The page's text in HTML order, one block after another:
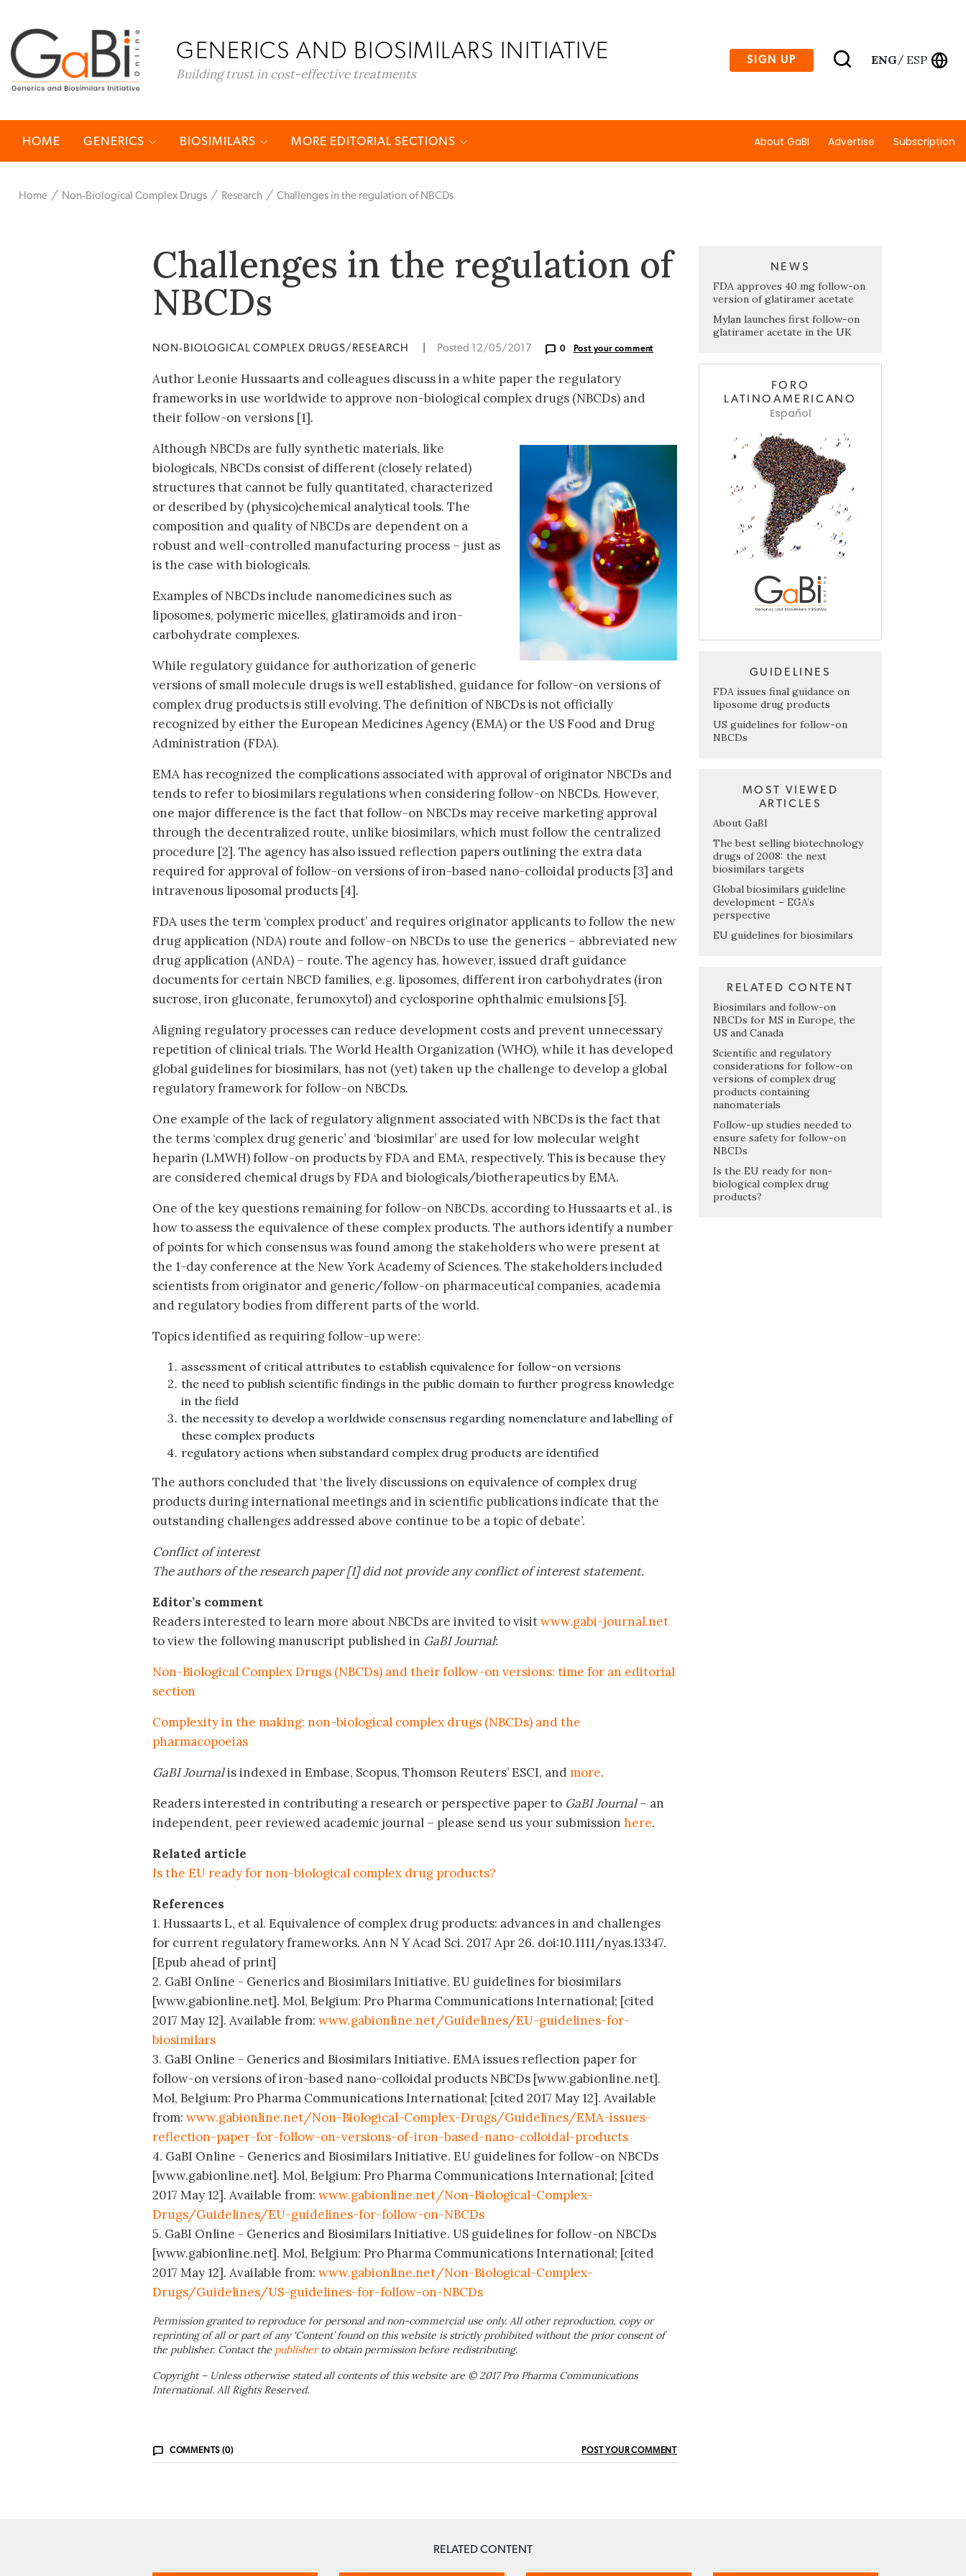
GENERICS AND BIOSIMILARS INITIATIVE
Building trust in cost-effective treatments
SIGN UP ENG/ ESP
HOME GENERICS BIOSIMILARS MORE EDITORIAL SECTIONS About GaBI Advertise Subscription
Home Non‐Biological Complex Drugs Research Challenges in the regulation of NBCDs
Challenges in the regulation of
NBCDs
NON‐BIOLOGICAL COMPLEX DRUGS/RESEARCH Posted 12/05/2017 0 Post your comment
Author Leonie Hussaarts and colleagues discuss in a white paper the regulatory
frameworks in use worldwide to approve non-biological complex drugs (NBCDs) and
their follow-on versions [1].
Although NBCDs are fully synthetic materials, like
biologicals, NBCDs consist of different (closely related)
structures that cannot be fully quantitated, characterized
or described by (physico)chemical analytical tools. The
composition and quality of NBCDs are dependent on a
robust and well-controlled manufacturing process – just as
is the case with biologicals.
Examples of NBCDs include nanomedicines such as
liposomes, polymeric micelles, glatiramoids and iron-
carbohydrate complexes.
While regulatory guidance for authorization of generic
versions of small molecule drugs is well established, guidance for follow-on versions of
complex drug products is still evolving. The definition of NBCDs is not officially
recognized by either the European Medicines Agency (EMA) or the US Food and Drug
Administration (FDA).
EMA has recognized the complications associated with approval of originator NBCDs and
tends to refer to biosimilars regulations when considering follow-on NBCDs. However,
one major difference is the fact that follow-on NBCDs may receive marketing approval
through the decentralized route, unlike biosimilars, which must follow the centralized
procedure [2]. The agency has also issued reflection papers outlining the extra data
required for approval of follow-on versions of iron-based nano-colloidal products [3] and
intravenous liposomal products [4].
FDA uses the term ‘complex product’ and requires originator applicants to follow the new
drug application (NDA) route and follow-on NBCDs to use the generics – abbreviated new
drug application (ANDA) – route. The agency has, however, issued draft guidance
documents for certain NBCD families, e.g. liposomes, different iron carbohydrates (iron
sucrose, iron gluconate, ferumoxytol) and cyclosporine ophthalmic emulsions [5].
Aligning regulatory processes can reduce development costs and prevent unnecessary
repetition of clinical trials. The World Health Organization (WHO), while it has developed
global guidelines for biosimilars, has not (yet) taken up the challenge to develop a global
regulatory framework for follow-on NBCDs.
One example of the lack of regulatory alignment associated with NBCDs is the fact that
the terms ‘complex drug generic’ and ‘biosimilar’ are used for low molecular weight
heparin (LMWH) follow-on products by FDA and EMA, respectively. This is because they
are considered chemical drugs by FDA and biologicals/biotherapeutics by EMA.
One of the key questions remaining for follow-on NBCDs, according to Hussaarts et al., is
how to assess the equivalence of these complex products. The authors identify a number
of points for which consensus was found among the stakeholders who were present at
the 1-day conference at the New York Academy of Sciences. The stakeholders included
scientists from originator and generic/follow-on pharmaceutical companies, academia
and regulatory bodies from different parts of the world.
Topics identified as requiring follow-up were:
assessment of critical attributes to establish equivalence for follow-on versions
the need to publish scientific findings in the public domain to further progress knowledge
in the field
the necessity to develop a worldwide consensus regarding nomenclature and labelling of
these complex products
regulatory actions when substandard complex drug products are identified
The authors concluded that ‘the lively discussions on equivalence of complex drug
products during international meetings and in scientific publications indicate that the
outstanding challenges addressed above continue to be a topic of debate’.
Conflict of interest
The authors of the research paper [1] did not provide any conflict of interest statement.
Editor’s comment
Readers interested to learn more about NBCDs are invited to visitwww.gabi-journal.net
to view the following manuscript published in GaBI Journal:
Non-Biological Complex Drugs (NBCDs) and their follow-on versions: time for an editorial
section
Complexity in the making: non-biological complex drugs (NBCDs) and the
pharmacopoeias
GaBI Journalis indexed in Embase, Scopus, Thomson Reuters’ ESCI, andmore.
Readers interested in contributing a research or perspective paper to GaBI Journal– an
independent, peer reviewed academic journal – please send us your submission here.
Related article
Is the EU ready for non-biological complex drug products?
References
1. Hussaarts L, et al. Equivalence of complex drug products: advances in and challenges
for current regulatory frameworks. Ann N Y Acad Sci. 2017 Apr 26. doi:10.1111/nyas.13347.
[Epub ahead of print]
2. GaBI Online - Generics and Biosimilars Initiative. EU guidelines for biosimilars
[www.gabionline.net]. Mol, Belgium: Pro Pharma Communications International; [cited
2017 May 12]. Available from: www.gabionline.net/Guidelines/EU-guidelines-for-
biosimilars
3. GaBI Online - Generics and Biosimilars Initiative. EMA issues reflection paper for
follow-on versions of iron-based nano-colloidal products NBCDs [www.gabionline.net].
Mol, Belgium: Pro Pharma Communications International; [cited 2017 May 12]. Available
from: www.gabionline.net/Non-Biological-Complex-Drugs/Guidelines/EMA-issues-
reflection-paper-for-follow-on-versions-of-iron-based-nano-colloidal-products
4. GaBI Online - Generics and Biosimilars Initiative. EU guidelines for follow-on NBCDs
[www.gabionline.net]. Mol, Belgium: Pro Pharma Communications International; [cited
2017 May 12]. Available from: www.gabionline.net/Non-Biological-Complex-
Drugs/Guidelines/EU-guidelines-for-follow-on-NBCDs
5. GaBI Online - Generics and Biosimilars Initiative. US guidelines for follow-on NBCDs
[www.gabionline.net]. Mol, Belgium: Pro Pharma Communications International; [cited
2017 May 12]. Available from: www.gabionline.net/Non-Biological-Complex-
Drugs/Guidelines/US-guidelines-for-follow-on-NBCDs
Permission granted to reproduce for personal and non-commercial use only. All other reproduction, copy or
reprinting of all or part of any ‘Content’ found on this website is strictly prohibited without the prior consent of
the publisher. Contact the publisherto obtain permission before redistributing.
Copyright – Unless otherwise stated all contents of this website are © 2017 Pro Pharma Communications
International. All Rights Reserved.
COMMENTS (0) POST YOUR COMMENT
NEWS
FDA approves 40 mg follow-on
version of glatiramer acetate
Mylan launches first follow-on
glatiramer acetate in the UK
FORO
LATINOAMERICANO
Español
GUIDELINES
FDA issues final guidance on
liposome drug products
US guidelines for follow-on
NBCDs
MOST VIEWED
ARTICLES
About GaBI
The best selling biotechnology
drugs of 2008: the next
biosimilars targets
Global biosimilars guideline
development – EGA’s
perspective
EU guidelines for biosimilars
RELATED CONTENT
Biosimilars and follow-on
NBCDs for MS in Europe, the
US and Canada
Scientific and regulatory
considerations for follow-on
versions of complex drug
products containing
nanomaterials
Follow-up studies needed to
ensure safety for follow-on
NBCDs
Is the EU ready for non-
biological complex drug
products?
RELATED CONTENT